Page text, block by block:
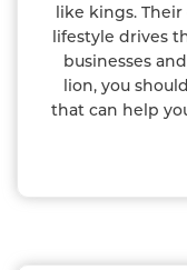
like kings.
lifestyle drives
businesses
lion, you
that can help